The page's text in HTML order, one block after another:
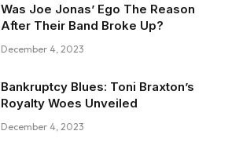
Was Joe Jonas’ Ego The Reason
After Their Band Broke Up?
December 4, 2023
Bankruptcy Blues: Toni Braxton’s
Royalty Woes Unveiled
December 4, 2023